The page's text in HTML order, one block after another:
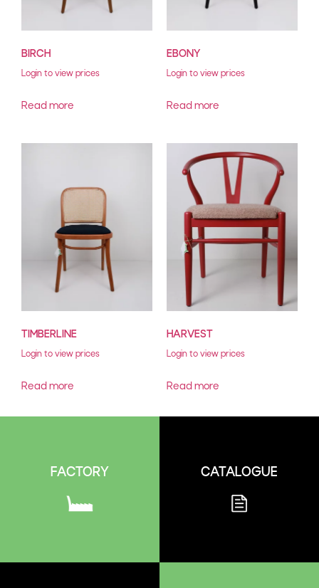
BIRCH
Login to view prices
Read more
EBONY
Login to view prices
Read more
TIMBERLINE
Login to view prices
Read more
HARVEST
Login to view prices
Read more
FACTORY CATALOGUE